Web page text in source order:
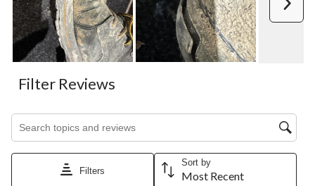
Filter Reviews
Search topics and reviews search region
Filters
Sort by
Most Recent